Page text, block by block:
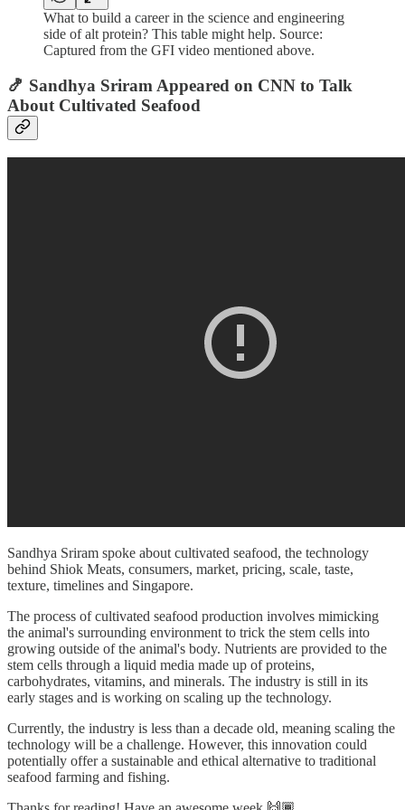
What to build a career in the science and engineering
side of alt protein? This table might help. Source:
Captured from the GFI video mentioned above.
🍤 Sandhya Sriram Appeared on CNN to Talk
About Cultivated Seafood
Sandhya Sriram spoke about cultivated seafood, the technology
behind Shiok Meats, consumers, market, pricing, scale, taste,
texture, timelines and Singapore.
The process of cultivated seafood production involves mimicking
the animal's surrounding environment to trick the stem cells into
growing outside of the animal's body. Nutrients are provided to the
stem cells through a liquid media made up of proteins,
carbohydrates, vitamins, and minerals. The industry is still in its
early stages and is working on scaling up the technology.
Currently, the industry is less than a decade old, meaning scaling the
technology will be a challenge. However, this innovation could
potentially offer a sustainable and ethical alternative to traditional
seafood farming and fishing.